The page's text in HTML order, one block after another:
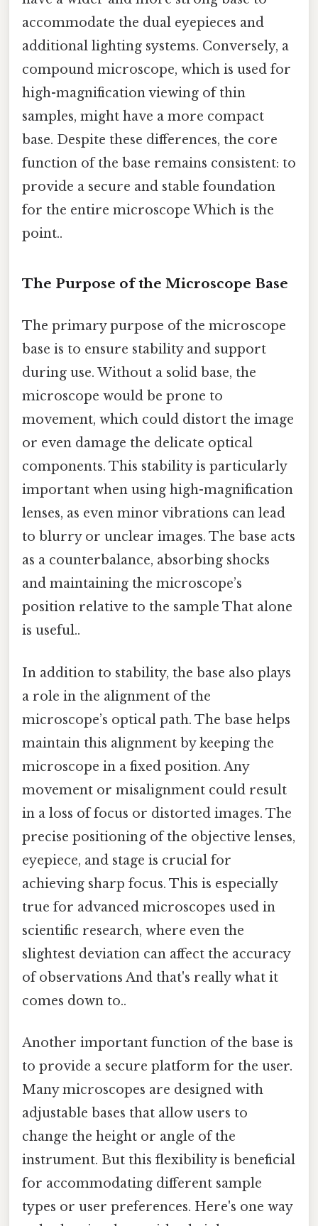
accommodate the dual eyepieces and
additional lighting systems. Conversely, a
compound microscope, which is used for
high-magnification viewing of thin
samples, might have a more compact
base. Despite these differences, the core
function of the base remains consistent: to
provide a secure and stable foundation
for the entire microscope Which is the
point..
The Purpose of the Microscope Base
The primary purpose of the microscope
base is to ensure stability and support
during use. Without a solid base, the
microscope would be prone to
movement, which could distort the image
or even damage the delicate optical
components. This stability is particularly
important when using high-magnification
lenses, as even minor vibrations can lead
to blurry or unclear images. The base acts
as a counterbalance, absorbing shocks
and maintaining the microscope’s
position relative to the sample That alone
is useful..
In addition to stability, the base also plays
a role in the alignment of the
microscope’s optical path. The base helps
maintain this alignment by keeping the
microscope in a fixed position. Any
movement or misalignment could result
in a loss of focus or distorted images. The
precise positioning of the objective lenses,
eyepiece, and stage is crucial for
achieving sharp focus. This is especially
true for advanced microscopes used in
scientific research, where even the
slightest deviation can affect the accuracy
of observations And that's really what it
comes down to..
Another important function of the base is
to provide a secure platform for the user.
Many microscopes are designed with
adjustable bases that allow users to
change the height or angle of the
instrument. But this flexibility is beneficial
for accommodating different sample
types or user preferences. Here's one way